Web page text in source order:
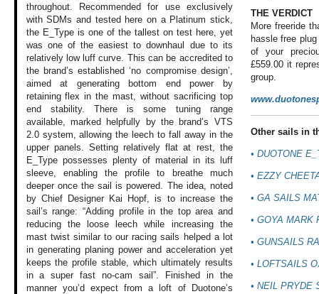
throughout. Recommended for use exclusively
with SDMs and tested here on a Platinum stick,
the E_Type is one of the tallest on test here, yet
was one of the easiest to downhaul due to its
relatively low luff curve. This can be accredited to
the brand’s established ‘no compromise design’,
aimed at generating bottom end power by
retaining flex in the mast, without sacrificing top
end stability. There is some tuning range
available, marked helpfully by the brand’s VTS
2.0 system, allowing the leech to fall away in the
upper panels. Setting relatively flat at rest, the
E_Type possesses plenty of material in its luff
sleeve, enabling the profile to breathe much
deeper once the sail is powered. The idea, noted
by Chief Designer Kai Hopf, is to increase the
sail’s range: “Adding profile in the top area and
reducing the loose leech while increasing the
mast twist similar to our racing sails helped a lot
in generating planing power and acceleration yet
keeps the profile stable, which ultimately results
in a super fast no-cam sail”. Finished in the
manner you’d expect from a loft of Duotone’s
THE VERDICT
More freeride
hassle free
of your
£559.00 it
group.
Other sails in
• DUOTONE
• EZZY
• GA SAILS
• GOYA MARK
• GUNSAILS
• LOFTSAILS
• NEIL PRYDE